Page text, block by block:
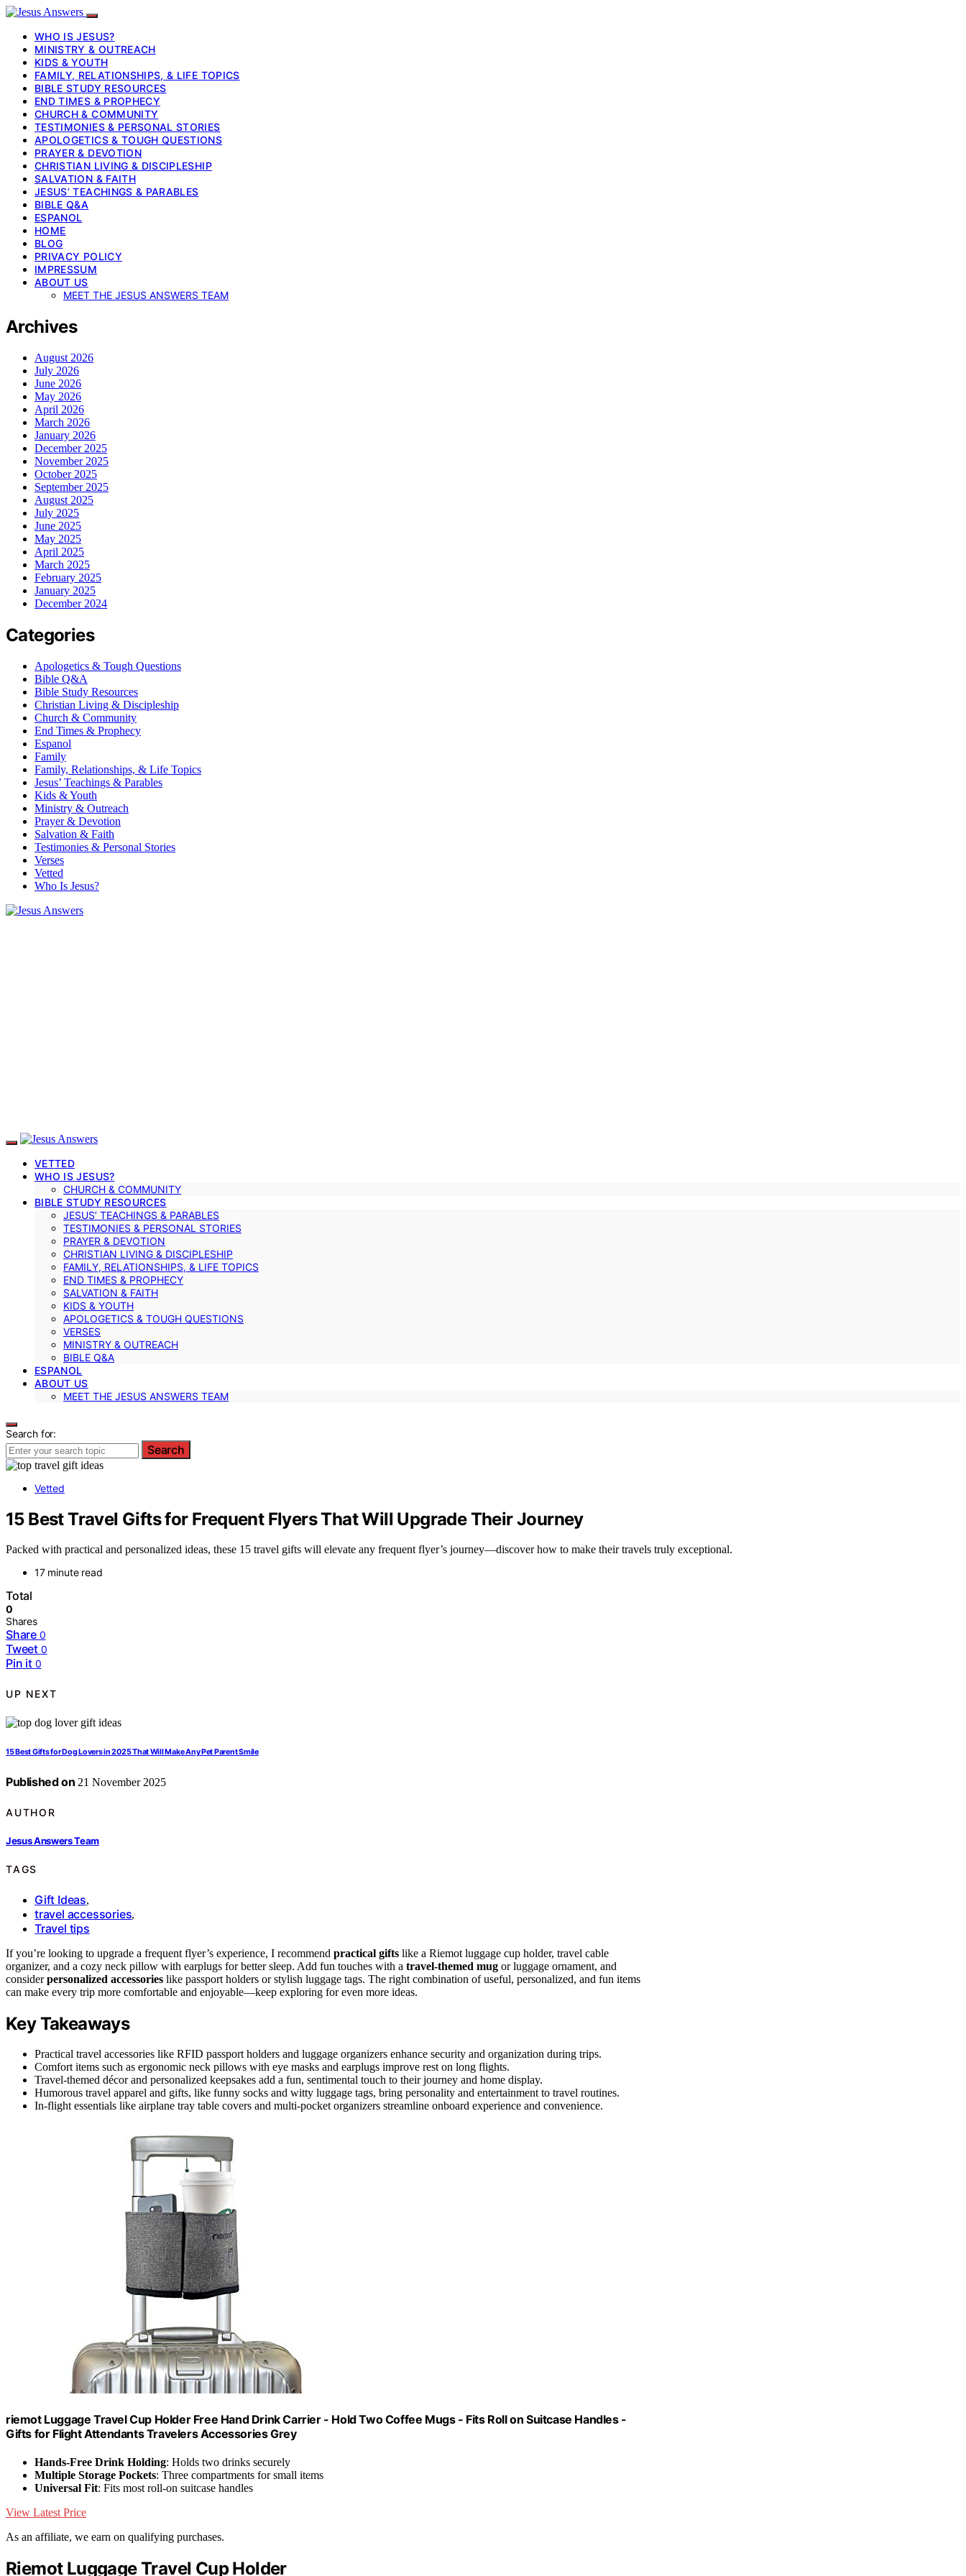
WHO IS JESUS?
MINISTRY & OUTREACH
KIDS & YOUTH
FAMILY, RELATIONSHIPS, & LIFE TOPICS
BIBLE STUDY RESOURCES
END TIMES & PROPHECY
CHURCH & COMMUNITY
TESTIMONIES & PERSONAL STORIES
APOLOGETICS & TOUGH QUESTIONS
PRAYER & DEVOTION
CHRISTIAN LIVING & DISCIPLESHIP
SALVATION & FAITH
JESUS’ TEACHINGS & PARABLES
BIBLE Q&A
ESPANOL
HOME
BLOG
PRIVACY POLICY
IMPRESSUM
ABOUT US
MEET THE JESUS ANSWERS TEAM
Archives
August 2026
July 2026
June 2026
May 2026
April 2026
March 2026
January 2026
December 2025
November 2025
October 2025
September 2025
August 2025
July 2025
June 2025
May 2025
April 2025
March 2025
February 2025
January 2025
December 2024
Categories
Apologetics & Tough Questions
Bible Q&A
Bible Study Resources
Christian Living & Discipleship
Church & Community
End Times & Prophecy
Espanol
Family
Family, Relationships, & Life Topics
Jesus’ Teachings & Parables
Kids & Youth
Ministry & Outreach
Prayer & Devotion
Salvation & Faith
Testimonies & Personal Stories
Verses
Vetted
Who Is Jesus?
VETTED
WHO IS JESUS?
CHURCH & COMMUNITY
BIBLE STUDY RESOURCES
JESUS’ TEACHINGS & PARABLES
TESTIMONIES & PERSONAL STORIES
PRAYER & DEVOTION
CHRISTIAN LIVING & DISCIPLESHIP
FAMILY, RELATIONSHIPS, & LIFE TOPICS
END TIMES & PROPHECY
SALVATION & FAITH
KIDS & YOUTH
APOLOGETICS & TOUGH QUESTIONS
VERSES
MINISTRY & OUTREACH
BIBLE Q&A
ESPANOL
ABOUT US
MEET THE JESUS ANSWERS TEAM
Search for:
Search
Vetted
15 Best Travel Gifts for Frequent Flyers That Will Upgrade Their Journey
Packed with practical and personalized ideas, these 15 travel gifts will elevate any frequent flyer’s journey—discover how to make their travels truly exceptional.
17 minute read
Total
0
Shares
Share 0
Tweet 0
Pin it 0
UP NEXT
15 Best Gifts for Dog Lovers in 2025 That Will Make Any Pet Parent Smile
Published on 21 November 2025
AUTHOR
Jesus Answers Team
TAGS
Gift Ideas,
travel accessories,
Travel tips
If you’re looking to upgrade a frequent flyer’s experience, I recommend practical gifts like a Riemot luggage cup holder, travel cable
organizer, and a cozy neck pillow with earplugs for better sleep. Add fun touches with a travel-themed mug or luggage ornament, and
considerpersonalized accessories like passport holders or stylish luggage tags. The right combination of useful, personalized, and fun items
can make every trip more comfortable and enjoyable—keep exploring for even more ideas.
Key Takeaways
Practical travel accessories like RFID passport holders and luggage organizers enhance security and organization during trips.
Comfort items such as ergonomic neck pillows with eye masks and earplugs improve rest on long flights.
Travel-themed décor and personalized keepsakes add a fun, sentimental touch to their journey and home display.
Humorous travel apparel and gifts, like funny socks and witty luggage tags, bring personality and entertainment to travel routines.
In-flight essentials like airplane tray table covers and multi-pocket organizers streamline onboard experience and convenience.
riemot Luggage Travel Cup Holder Free Hand Drink Carrier - Hold Two Coffee Mugs - Fits Roll on Suitcase Handles -
Gifts for Flight Attendants Travelers Accessories Grey
Hands-Free Drink Holding: Holds two drinks securely
Multiple Storage Pockets: Three compartments for small items
Universal Fit: Fits most roll-on suitcase handles
View Latest Price
As an affiliate, we earn on qualifying purchases.
Riemot Luggage Travel Cup Holder